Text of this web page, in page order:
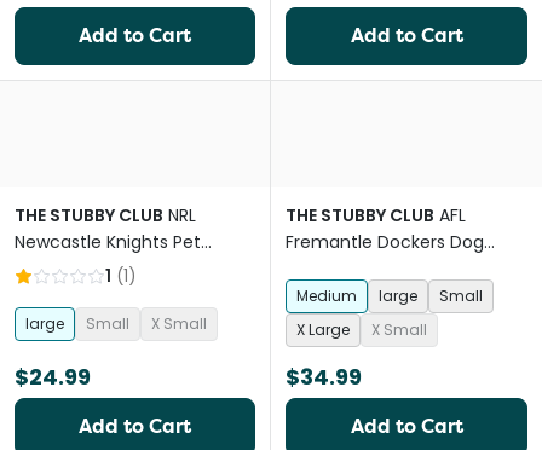
Add to Cart Add to Cart
THE STUBBY CLUB NRL
Newcastle Knights Pet
Jersey
1 (1)
large Small X Small
$24.99
Add to Cart
THE STUBBY CLUB AFL
Fremantle Dockers Dog
Medium large
Small
X Large
X Small
$34.99
Add to Cart